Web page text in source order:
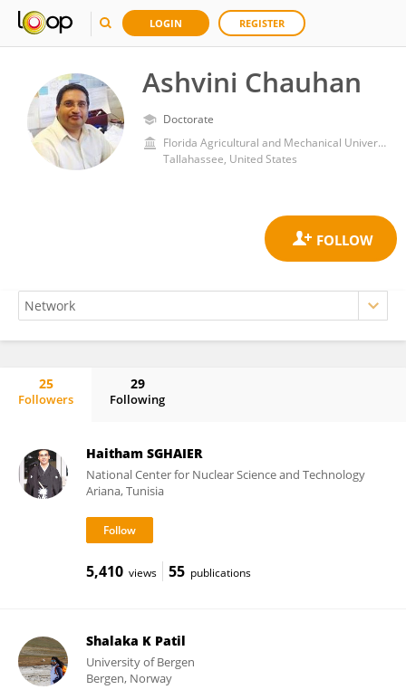
LOGIN REGISTER
Ashvini Chauhan
Doctorate
Florida Agricultural and Mechanical University
Tallahassee, United States
25
Followers
29
Following
Haitham SGHAIER
National Center for Nuclear Science and Technology
Ariana, Tunisia
5,410 views 55 publications
Shalaka K Patil
University of Bergen
Bergen, Norway